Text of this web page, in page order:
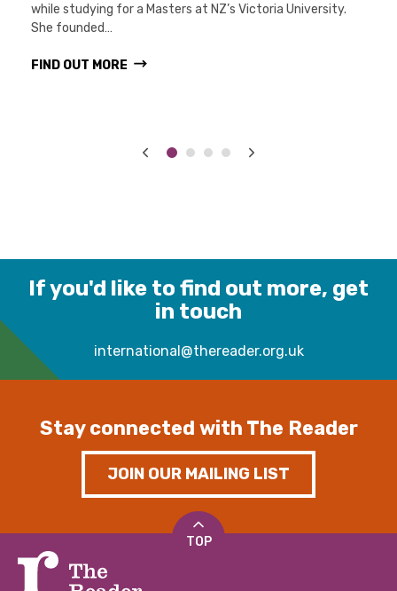
while studying for a Masters at NZ’s Victoria University.
She founded…
FIND OUT MORE
If you'd like to find out more, get
in touch
international@thereader.org.uk
Stay connected with The Reader
JOIN OUR MAILING LIST
TOP